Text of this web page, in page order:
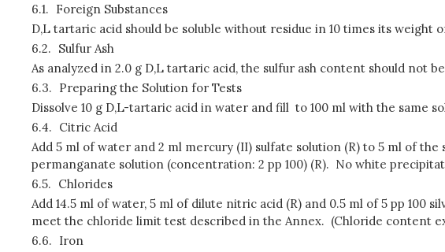
6.1. Foreign Substances
D,L tartaric acid should be soluble without residue in 10 times its weight
6.2. Sulfur Ash
As analyzed in 2.0 g D,L tartaric acid, the sulfur ash content should not
6.3. Preparing the Solution for Tests
Dissolve 10 g D,L-tartaric acid in water and fill to 100 ml with the same
6.4. Citric Acid
Add 5 ml of water and 2 ml mercury (II) sulfate solution (R) to 5 ml of
permanganate solution (concentration: 2 pp 100) (R). No white
6.5. Chlorides
Add 14.5 ml of water, 5 ml of dilute nitric acid (R) and 0.5 ml of 5 pp
meet the chloride limit test described in the Annex. (Chloride content
6.6. Iron